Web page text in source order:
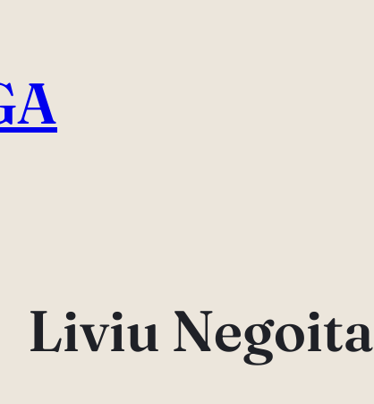
Liviu Negoita